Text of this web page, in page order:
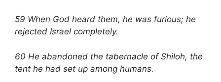
59 When God heard them, he was furious; he
rejected Israel completely.
60 He abandoned the tabernacle of Shiloh, the
tent he had set up among humans.